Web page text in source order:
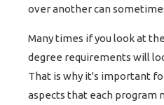
over another can
Many times if you look at
degree requirements will
That is why it's important
aspects that each program